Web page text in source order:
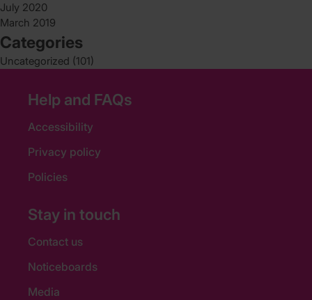
July 2020
March 2019
Categories
Uncategorized (101)
Help and FAQs
Accessibility
Privacy policy
Policies
Stay in touch
Contact us
Noticeboards
Media